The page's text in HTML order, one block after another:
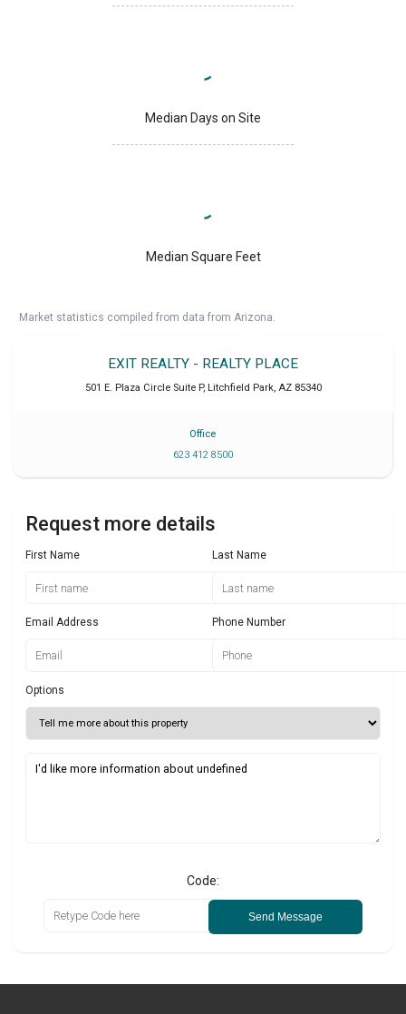
Median Days on Site
Median Square Feet
Market statistics compiled from data from Arizona.
EXIT REALTY - REALTY PLACE
501 E. Plaza Circle Suite P, Litchfield Park, AZ 85340
Office
623 412 8500
Request more details
First Name Last Name
Email Address Phone Number
Options
Code:
Send Message